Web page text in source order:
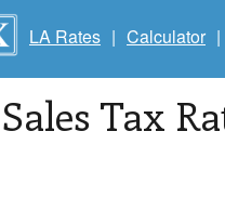
LA Rates | Calculator |
Tax